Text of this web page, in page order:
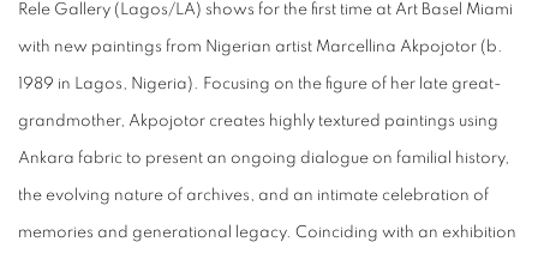
Rele Gallery (Lagos/LA) shows for the first time at Art Basel Miami
with new paintings from Nigerian artist Marcellina Akpojotor (b.
1989 in Lagos, Nigeria). Focusing on the figure of her late great-
grandmother, Akpojotor creates highly textured paintings using
Ankara fabric to present an ongoing dialogue on familial history,
the evolving nature of archives, and an intimate celebration of
memories and generational legacy. Coinciding with an exhibition